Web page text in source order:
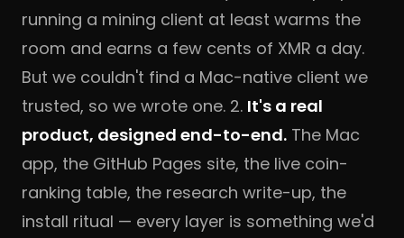
running a mining client at least warms the
room and earns a few cents of XMR a day.
But we couldn't find a Mac-native client we
trusted, so we wrote one. 2. It's a real
product, designed end-to-end. The Mac
app, the GitHub Pages site, the live coin-
ranking table, the research write-up, the
install ritual — every layer is something we'd